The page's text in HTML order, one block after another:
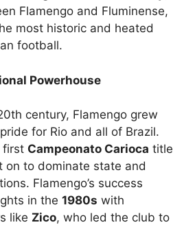
Flamengo and Fluminense,
most historic and heated
football.
Powerhouse
century, Flamengo grew
for Rio and all of Brazil.
first Campeonato Carioca title
on to dominate state and
Flamengo’s success
in the 1980s with
like Zico, who led the club to